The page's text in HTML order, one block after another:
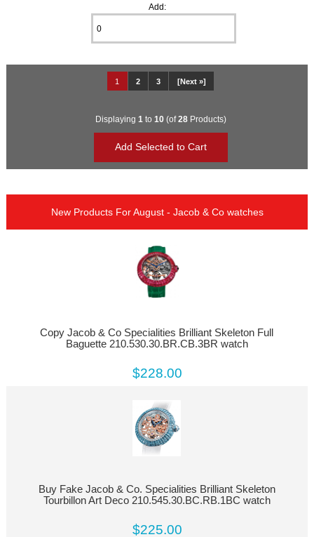
Add:
1 2 3 [Next »]
Displaying 1 to 10(of28Products)
New Products For August - Jacob & Co watches
Copy Jacob & Co Specialities Brilliant Skeleton Full
Baguette 210.530.30.BR.CB.3BR watch
$228.00
Buy Fake Jacob & Co. Specialities Brilliant Skeleton
Tourbillon Art Deco 210.545.30.BC.RB.1BC watch
$225.00